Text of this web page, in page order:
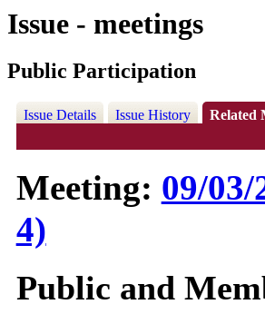
Issue - meetings
Public Participation
Issue Details Issue History Related
Meeting: 09/
4)
Public and